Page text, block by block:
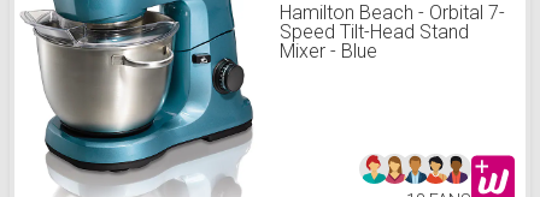
Hamilton Beach - Orbital 7-
Speed Tilt-Head Stand
Mixer - Blue